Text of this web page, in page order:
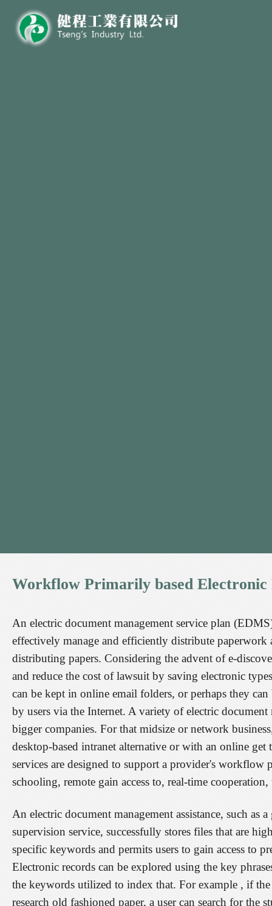
Workflow Primarily based Electronic
An electric document management service plan
effectively manage and efficiently distribute
distributing papers. Considering the advent of e-
and reduce the cost of lawsuit by saving electronic
can be kept in online email folders, or perhaps they
by users via the Internet. A variety of electric
bigger companies. For that midsize or network
desktop-based intranet alternative or with an online
services are designed to support a provider's workflow
schooling, remote gain access to, real-time
An electric document management assistance, such as
supervision service, successfully stores files that are
specific keywords and permits users to gain access to
Electronic records can be explored using the key
the keywords utilized to index that. For example , if
research old fashioned paper, a user can search for the